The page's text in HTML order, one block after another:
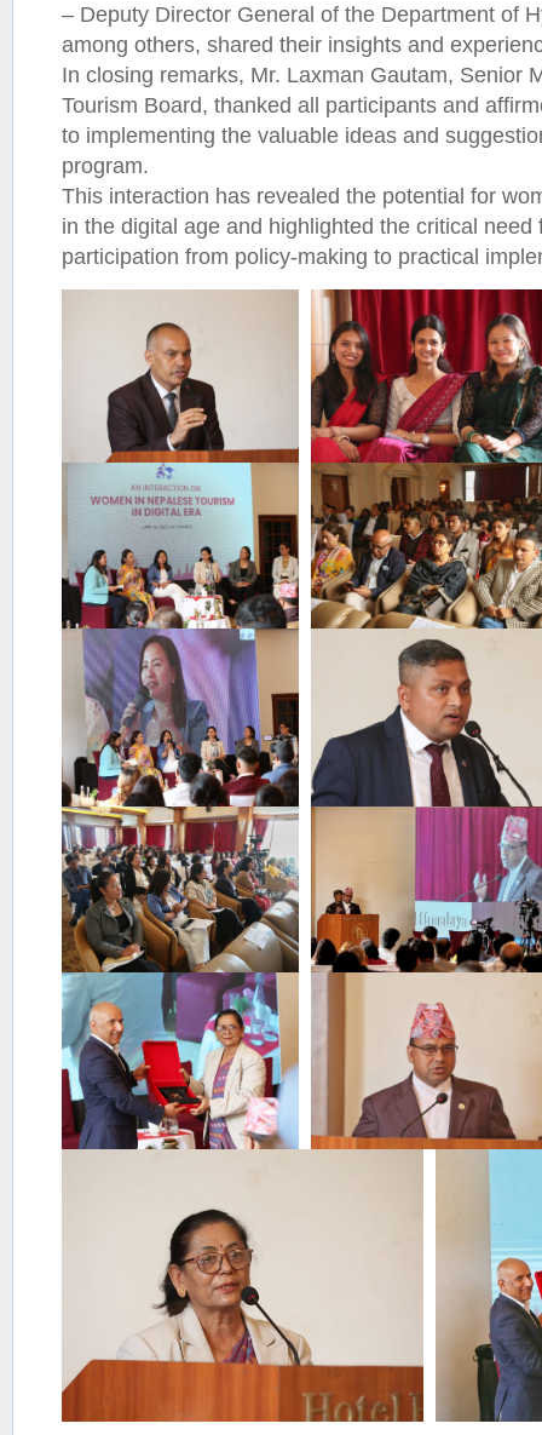
– Deputy Director General of the Department of
among others, shared their insights and
In closing remarks, Mr. Laxman Gautam, Senior
Tourism Board, thanked all participants and
to implementing the valuable ideas and
program.
This interaction has revealed the potential for
in the digital age and highlighted the critical need
participation from policy-making to practical